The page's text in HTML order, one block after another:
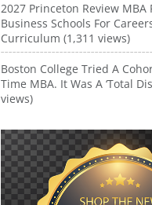
2027 Princeton Review MBA
Business Schools For
Curriculum (1,311 views)
Boston College Tried A
Time MBA. It Was A ‘Total
views)